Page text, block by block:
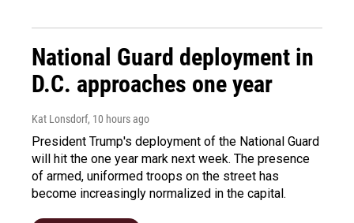
National Guard deployment in
D.C. approaches one year
Kat Lonsdorf, 10 hours ago
President Trump's deployment of the National Guard
will hit the one year mark next week. The presence
of armed, uniformed troops on the street has
become increasingly normalized in the capital.